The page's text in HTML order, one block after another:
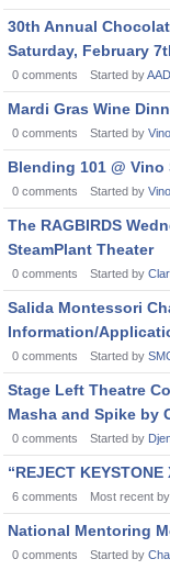
30th Annual
Saturday, February
0 comments Started by
Mardi Gras Wine
0 comments Started by
Blending 101 @ Vino
0 comments Started by
The RAGBIRDS
SteamPlant Theater
0 comments Started by
Salida Montessori
Information/
0 comments Started by
Stage Left Theatre
Masha and Spike by
0 comments Started by
“REJECT
6 comments Most recent by
National Mentoring
0 comments Started by